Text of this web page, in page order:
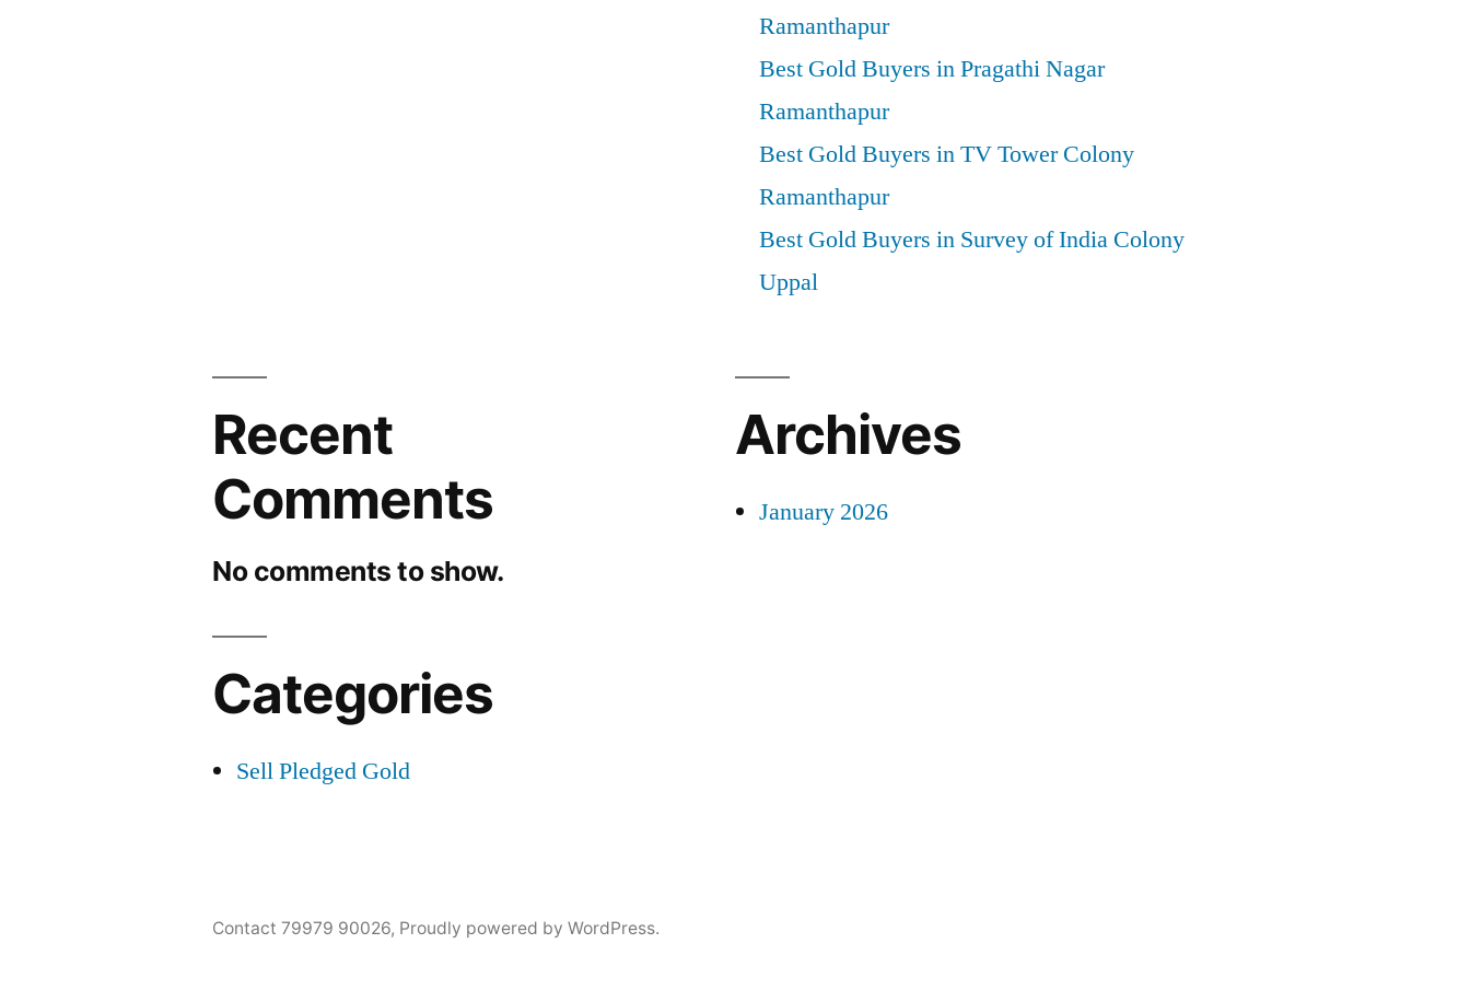
Ramanthapur
Best Gold Buyers in Pragathi Nagar
Ramanthapur
Best Gold Buyers in TV Tower Colony
Ramanthapur
Best Gold Buyers in Survey of India Colony
Uppal
Recent
Comments
No comments to show.
Archives
January 2026
Categories
Sell Pledged Gold
Contact 79979 90026, Proudly powered by WordPress.